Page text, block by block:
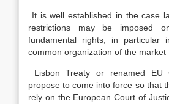
It is well established in the case
restrictions may be imposed
fundamental rights, in particular
common organization of the market
Lisbon Treaty or renamed EU
propose to come into force so that
rely on the European Court of